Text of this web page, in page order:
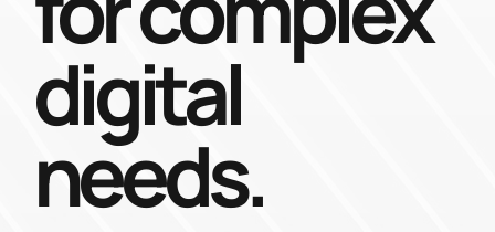
digital
needs.